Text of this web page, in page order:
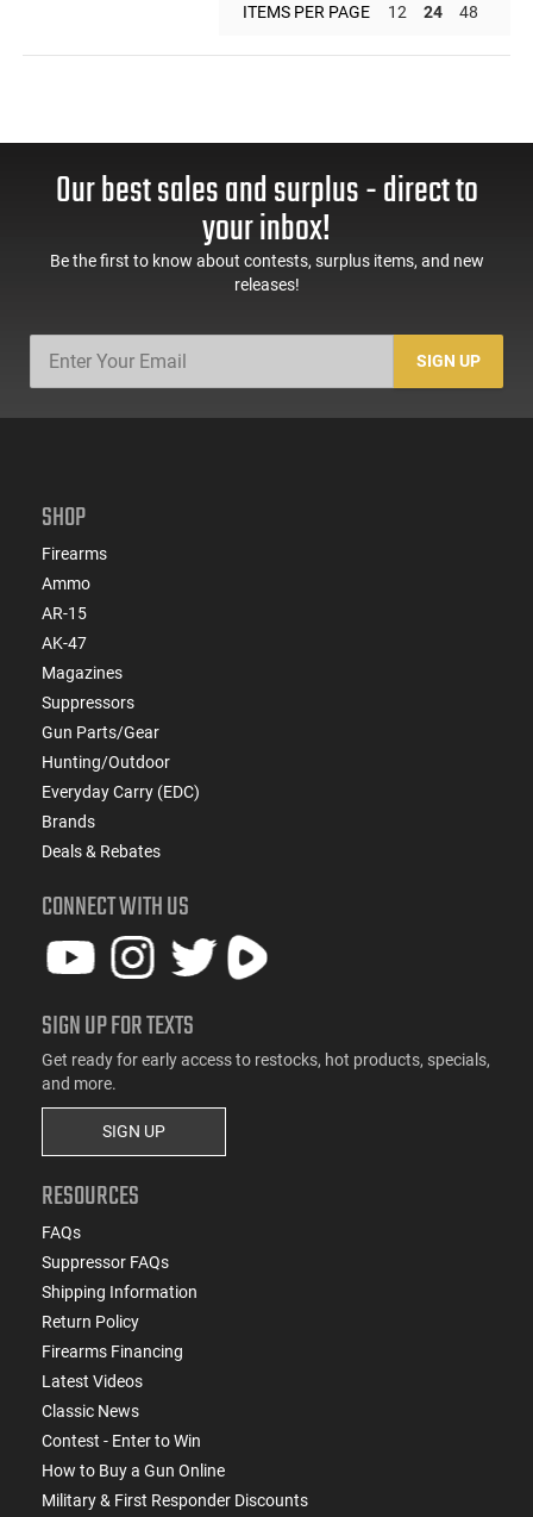
ITEMS PER PAGE 12 24 48
Our best sales and surplus - direct to
your inbox!
Be the first to know about contests, surplus items, and new
releases!
SIGN UP
SHOP
Firearms
Ammo
AR-15
AK-47
Magazines
Suppressors
Gun Parts/Gear
Hunting/Outdoor
Everyday Carry (EDC)
Brands
Deals & Rebates
CONNECT WITH US
SIGN UP FOR TEXTS
Get ready for early access to restocks, hot products, specials,
and more.
SIGN UP
RESOURCES
FAQs
Suppressor FAQs
Shipping Information
Return Policy
Firearms Financing
Latest Videos
Classic News
Contest - Enter to Win
How to Buy a Gun Online
Military & First Responder Discounts